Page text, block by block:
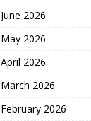
June 2026
May 2026
April 2026
March 2026
February 2026